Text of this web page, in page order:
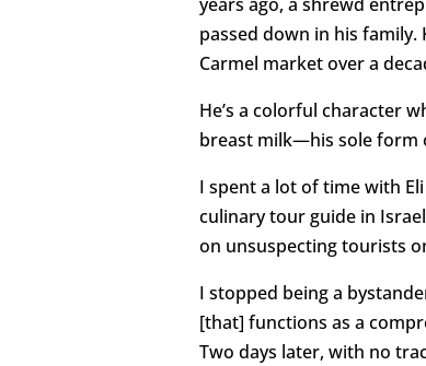
passed down in his family.
Carmel market over a
He’s a colorful character
breast milk—his sole form
I spent a lot of time with
culinary tour guide in
on unsuspecting tourists
I stopped being a
[that] functions as a
Two days later, with no